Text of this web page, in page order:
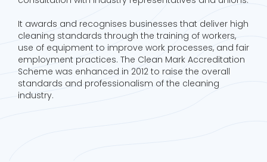
It awards and recognises businesses that deliver high
cleaning standards through the training of workers,
use of equipment to improve work processes, and fair
employment practices. The Clean Mark Accreditation
Scheme was enhanced in 2012 to raise the overall
standards and professionalism of the cleaning
industry.